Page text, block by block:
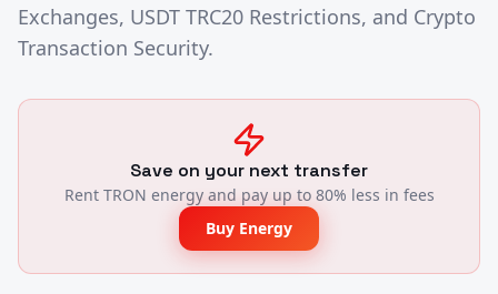
Exchanges, USDT TRC20 Restrictions, and Crypto
Transaction Security.
Save on your next transfer
Rent TRON energy and pay up to 80% less in fees
Buy Energy